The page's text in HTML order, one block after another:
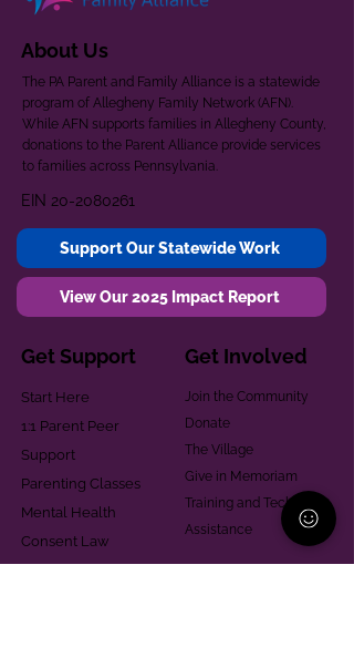
About Us
The PA Parent and Family Alliance is a statewide
program of Allegheny Family Network (AFN).
While AFN supports families in Allegheny County,
donations to the Parent Alliance provide services
to families across Pennsylvania.
EIN 20-2080261
Support Our Statewide Work
View Our 2025 Impact Report
Get Support
Start Here
1:1 Parent Peer
Support
Parenting Classes
Mental Health
Consent Law
Get Involved
Join the Community
Donate
The Village
Give in Memoriam
Training and Technical
Assistance